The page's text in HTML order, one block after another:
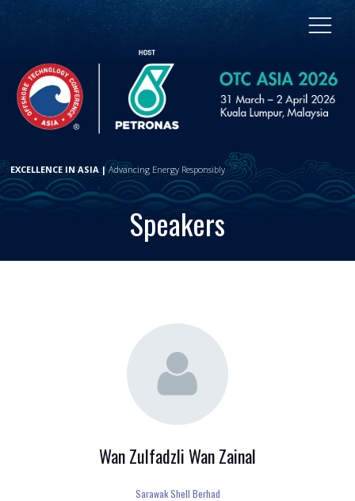
EXCELLENCE IN ASIA |Advancing Energy Responsibly
Speakers
Wan Zulfadzli Wan Zainal
Sarawak Shell Berhad